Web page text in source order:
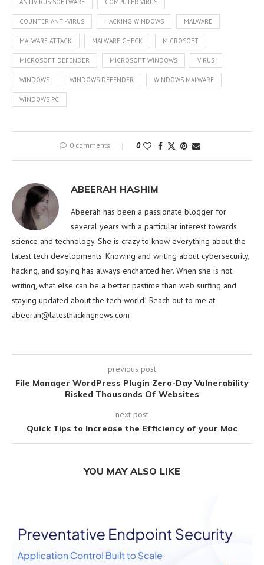
ANTIVIRUS SOFTWARE COMPUTER VIRUS
COUNTER ANTI-VIRUS HACKING WINDOWS MALWARE
MALWARE ATTACK MALWARE CHECK MICROSOFT
MICROSOFT DEFENDER MICROSOFT WINDOWS VIRUS
WINDOWS WINDOWS DEFENDER WINDOWS MALWARE
WINDOWS PC
0 comments 0
ABEERAH HASHIM
Abeerah has been a passionate blogger for
several years with a particular interest towards
science and technology. She is crazy to know everything about the
latest tech developments. Knowing and writing about cybersecurity,
hacking, and spying has always enchanted her. When she is not
writing, what else can be a better pastime than web surfing and
staying updated about the tech world! Reach out to me at:
abeerah@latesthackingnews.com
previous post
File Manager WordPress Plugin Zero-Day Vulnerability
Risked Thousands Of Websites
next post
Quick Tips to Increase the Efficiency of your Mac
YOU MAY ALSO LIKE